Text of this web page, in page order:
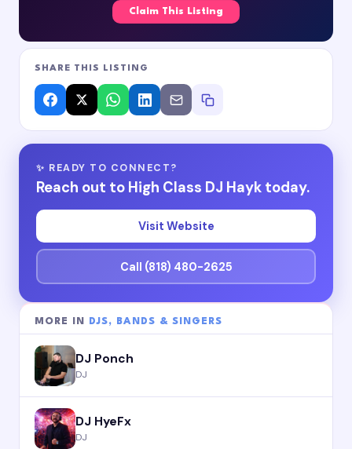
Claim This Listing
SHARE THIS LISTING
✨ READY TO CONNECT?
Reach out to High Class DJ Hayk today.
Visit Website
Call (818) 480-2625
MORE IN DJS, BANDS & SINGERS
DJ Ponch
DJ
DJ HyeFx
DJ